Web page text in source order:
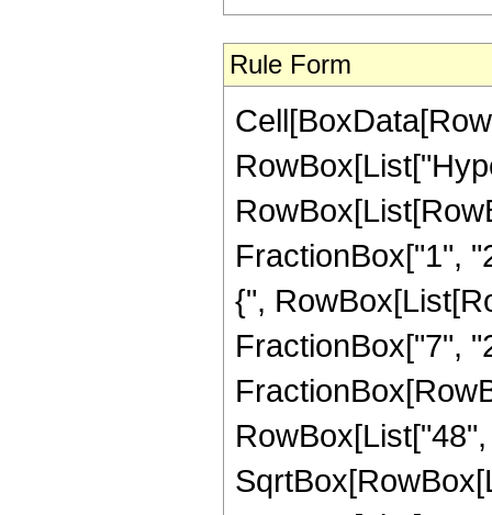
Rule Form
FractionBox["1",
{",
FractionBox["7",